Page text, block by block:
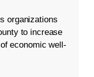
organizations
to increase
economic well-